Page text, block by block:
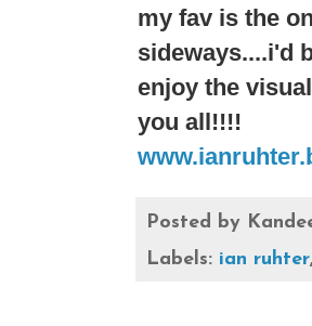
my fav is the
sideways....i'd
enjoy the
you all!!!!
Posted by
Labels: ian ruhter